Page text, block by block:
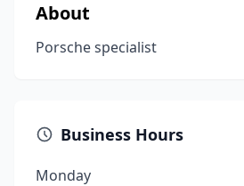
About
Porsche specialist
Business Hours
Monday